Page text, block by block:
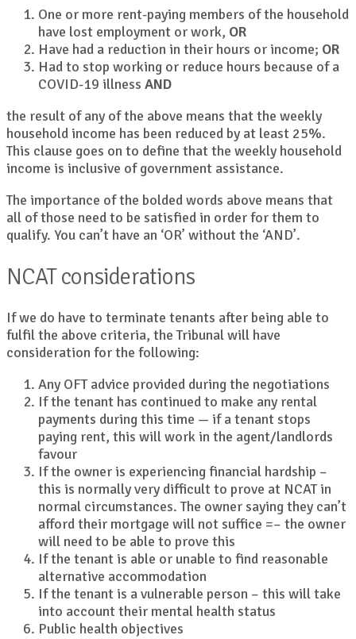
One or more rent-paying members of the household
have lost employment or work, OR
Have had a reduction in their hours or income; OR
Had to stop working or reduce hours because of a
COVID-19 illness AND
the result of any of the above means that the weekly
household income has been reduced by at least 25%.
This clause goes on to define that the weekly household
income is inclusive of government assistance.
The importance of the bolded words above means that
all of those need to be satisfied in order for them to
qualify. You can’t have an ‘OR’ without the ‘AND’.
NCAT considerations
If we do have to terminate tenants after being able to
fulfil the above criteria, the Tribunal will have
consideration for the following:
Any OFT advice provided during the negotiations
If the tenant has continued to make any rental
payments during this time — if a tenant stops
paying rent, this will work in the agent/landlords
favour
If the owner is experiencing financial hardship –
this is normally very difficult to prove at NCAT in
normal circumstances. The owner saying they can’t
afford their mortgage will not suffice =– the owner
will need to be able to prove this
If the tenant is able or unable to find reasonable
alternative accommodation
If the tenant is a vulnerable person – this will take
into account their mental health status
Public health objectives